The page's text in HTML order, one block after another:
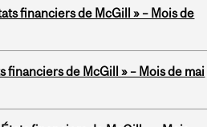
financiers de McGill » – Mois de
de McGill » – Mois de mai